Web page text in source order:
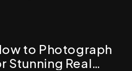
to Photograph
Stunning Real